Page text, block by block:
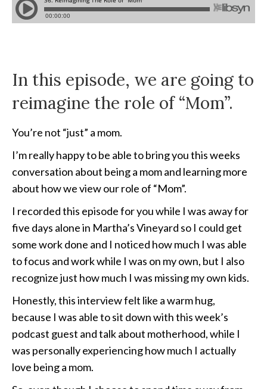
In this episode, we are going to
reimagine the role of “Mom”.
You’re not “just” a mom.
I’m really happy to be able to bring you this weeks
conversation about being a mom and learning more
about how we view our role of “Mom”.
I recorded this episode for you while I was away for
five days alone in Martha’s Vineyard so I could get
some work done and I noticed how much I was able
to focus and work while I was on my own, but I also
recognize just how much I was missing my own kids.
Honestly, this interview felt like a warm hug,
because I was able to sit down with this week’s
podcast guest and talk about motherhood, while I
was personally experiencing how much I actually
love being a mom.